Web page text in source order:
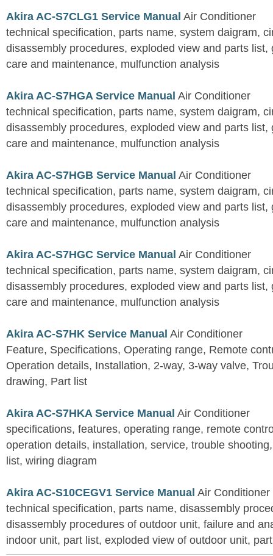
Akira AC-S7CLG1 Service Manual Air Conditioner
technical specification, parts name, system daigram,
disassembly procedures, exploded view and parts list,
care and maintenance, mulfunction analysis
Akira AC-S7HGA Service Manual Air Conditioner
technical specification, parts name, system daigram,
disassembly procedures, exploded view and parts list,
care and maintenance, mulfunction analysis
Akira AC-S7HGB Service Manual Air Conditioner
technical specification, parts name, system daigram,
disassembly procedures, exploded view and parts list,
care and maintenance, mulfunction analysis
Akira AC-S7HGC Service Manual Air Conditioner
technical specification, parts name, system daigram,
disassembly procedures, exploded view and parts list,
care and maintenance, mulfunction analysis
Akira AC-S7HK Service Manual Air Conditioner
Feature, Specifications, Operating range, Remote
Operation details, Installation, 2-way, 3-way valve,
drawing, Part list
Akira AC-S7HKA Service Manual Air Conditioner
specifications, features, operating range, remote
operation details, installation, service, trouble
list, wiring diagram
Akira AC-S10CEGV1 Service Manual Air Conditioner
technical specification, parts name, disassembly
disassembly procedures of outdoor unit, failure and
indoor unit, part list, exploded view of outdoor unit,